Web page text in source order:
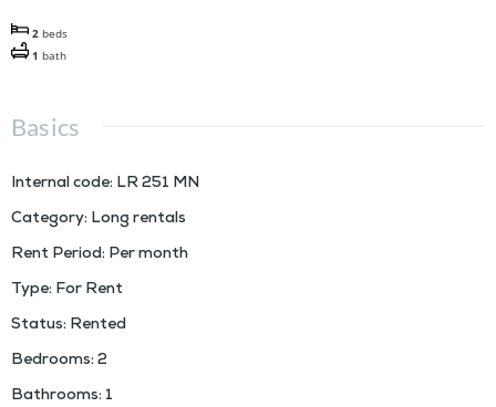
2 beds
1 bath
Basics
Internal code: LR 251 MN
Category: Long rentals
Rent Period: Per month
Type: For Rent
Status: Rented
Bedrooms: 2
Bathrooms: 1